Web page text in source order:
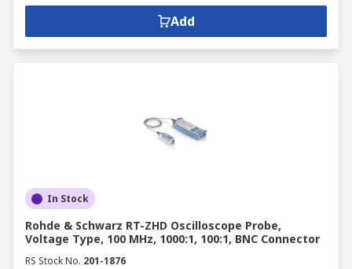
Add
In Stock
Rohde & Schwarz RT-ZHD Oscilloscope Probe,
Voltage Type, 100 MHz, 1000:1, 100:1, BNC Connector
RS Stock No. 201-1876